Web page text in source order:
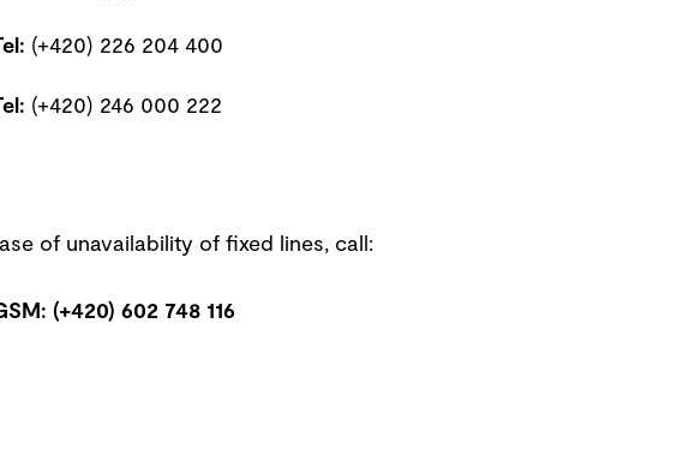
(+420) 226 204 400
(+420) 246 000 222
of unavailability of fixed lines, call:
(+420) 602 748 116